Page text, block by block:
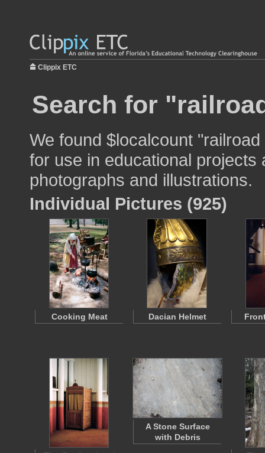
Clippix ETC
Search for
We found $localcount
for use in educational
photographs and illustrations.
Individual Pictures (925)
Cooking Meat Dacian Helmet
A Stone Surface
with Debris